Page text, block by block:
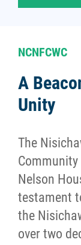
NCNFCWC
A
Unity
The
Community
Nelson
testament
the
over two